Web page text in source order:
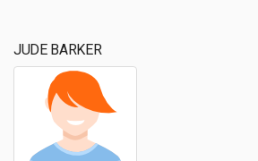
JUDE BARKER